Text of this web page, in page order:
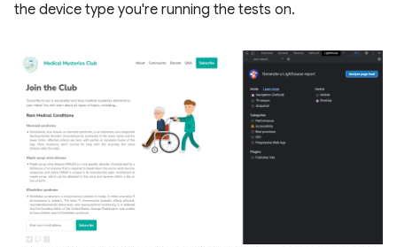
the device type you're running the tests on.